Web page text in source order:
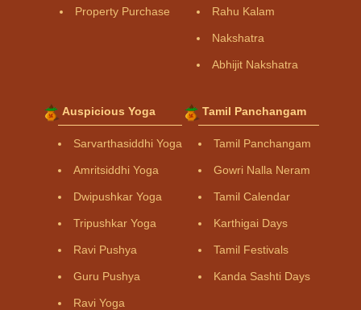
Property Purchase Rahu Kalam
Nakshatra
Abhijit Nakshatra
Auspicious Yoga
Sarvarthasiddhi Yoga
Amritsiddhi Yoga
Dwipushkar Yoga
Tripushkar Yoga
Ravi Pushya
Guru Pushya
Ravi Yoga
Tamil Panchangam
Tamil Panchangam
Gowri Nalla Neram
Tamil Calendar
Karthigai Days
Tamil Festivals
Kanda Sashti Days